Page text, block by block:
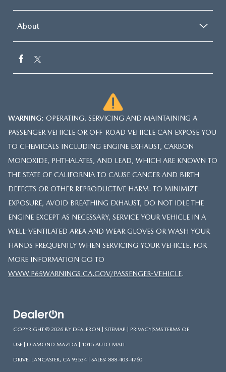
About
WARNING: OPERATING, SERVICING AND MAINTAINING A
PASSENGER VEHICLE OR OFF-ROAD VEHICLE CAN EXPOSE YOU
TO CHEMICALS INCLUDING ENGINE EXHAUST, CARBON
MONOXIDE, PHTHALATES, AND LEAD, WHICH ARE KNOWN TO
THE STATE OF CALIFORNIA TO CAUSE CANCER AND BIRTH
DEFECTS OR OTHER REPRODUCTIVE HARM. TO MINIMIZE
EXPOSURE, AVOID BREATHING EXHAUST, DO NOT IDLE THE
ENGINE EXCEPT AS NECESSARY, SERVICE YOUR VEHICLE IN A
WELL-VENTILATED AREA AND WEAR GLOVES OR WASH YOUR
HANDS FREQUENTLY WHEN SERVICING YOUR VEHICLE. FOR
MORE INFORMATION GO TO
WWW.P65WARNINGS.CA.GOV/PASSENGER-VEHICLE.
COPYRIGHT © 2026 BY DEALERON SITEMAP PRIVACY|SMS TERMS OF
USE | DIAMOND MAZDA 1015 AUTO MALL
DRIVE, LANCASTER, CA 93534| SALES: 888-403-4760